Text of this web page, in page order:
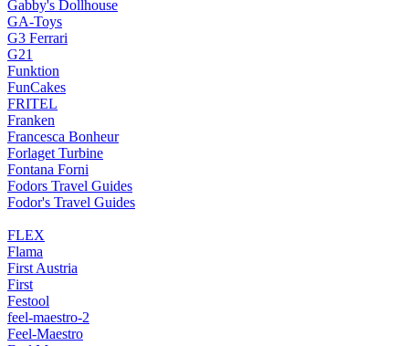
Gabby's Dollhouse
GA-Toys
G3 Ferrari
G21
Funktion
FunCakes
FRITEL
Franken
Francesca Bonheur
Forlaget Turbine
Fontana Forni
Fodors Travel Guides
Fodor's Travel Guides
FLEX
Flama
First Austria
First
Festool
feel-maestro-2
Feel-Maestro